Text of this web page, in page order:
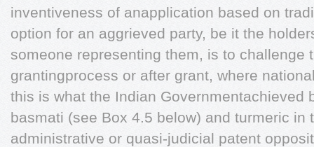
inventiveness of anapplication based on
option for an aggrieved party, be it the
someone representing them, is to challenge
grantingprocess or after grant, where
this is what the Indian Governmentachieved
basmati (see Box 4.5 below) and turmeric in
administrative or quasi-judicial patent